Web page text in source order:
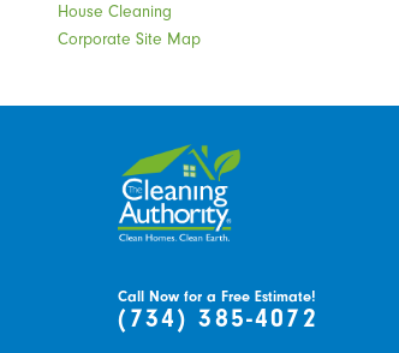
House Cleaning
Corporate Site Map
Call Now for a Free Estimate!
(734) 385-4072